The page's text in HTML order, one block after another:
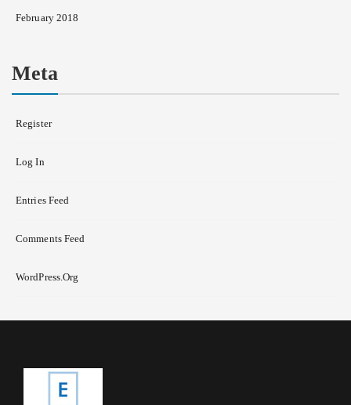
February 2018
Meta
Register
Log In
Entries Feed
Comments Feed
WordPress.org